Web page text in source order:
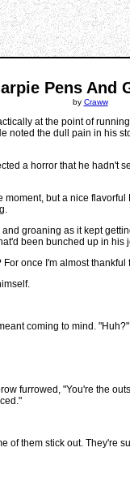
Pens And
by Craww
at the point of
the dull pain in his
a horror that he hadn't
but a nice
groaning as it kept
been bunched up in his
once I'm almost thankful
coming to mind. "Huh?"
furrowed, "You're the
of them stick out.